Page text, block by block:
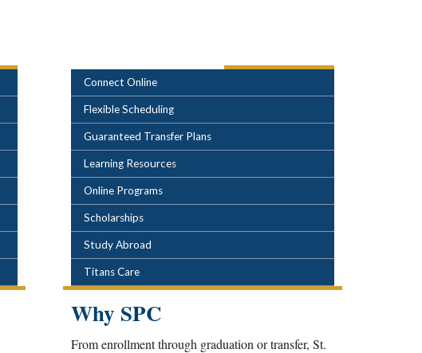
Connect Online
Flexible Scheduling
Guaranteed Transfer Plans
Learning Resources
Online Programs
Scholarships
Study Abroad
Titans Care
Why SPC
From enrollment through graduation or transfer, St.